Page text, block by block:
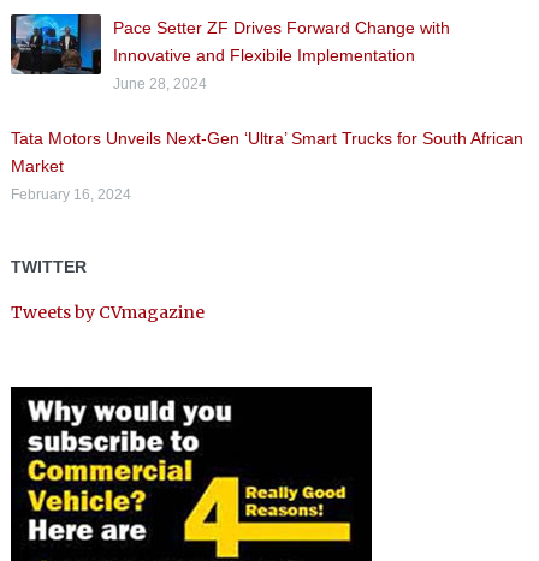
Pace Setter ZF Drives Forward Change with
Innovative and Flexibile Implementation
June 28, 2024
Tata Motors Unveils Next-Gen ‘Ultra’ Smart Trucks for South African
Market
February 16, 2024
TWITTER
Tweets by CVmagazine